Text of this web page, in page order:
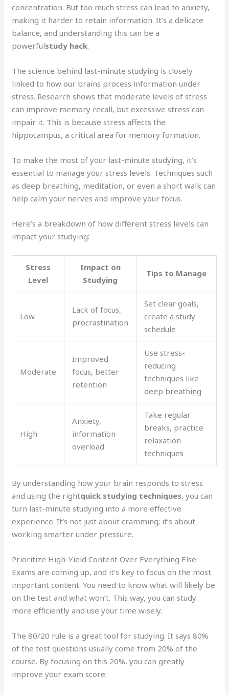
concentration. But too much stress can lead to anxiety,
making it harder to retain information. It’s a delicate
balance, and understanding this can be a
powerfulstudy hack.
The science behind last-minute studying is closely
linked to how our brains process information under
stress. Research shows that moderate levels of stress
can improve memory recall, but excessive stress can
impair it. This is because stress affects the
hippocampus, a critical area for memory formation.
To make the most of your last-minute studying, it’s
essential to manage your stress levels. Techniques such
as deep breathing, meditation, or even a short walk can
help calm your nerves and improve your focus.
Here’s a breakdown of how different stress levels can
impact your studying:
Stress
Level
Impact on
Studying
Tips to Manage
Low
Lack of focus,
procrastination
Set clear goals,
create a study
schedule
Moderate
Improved
focus, better
retention
Use stress-
reducing
techniques like
deep breathing
High
Anxiety,
information
overload
Take regular
breaks, practice
relaxation
techniques
By understanding how your brain responds to stress
and using the rightquick studying techniques, you can
turn last-minute studying into a more effective
experience. It’s not just about cramming; it’s about
working smarter under pressure.
Prioritize High-Yield Content Over Everything Else
Exams are coming up, and it’s key to focus on the most
important content. You need to know what will likely be
on the test and what won’t. This way, you can study
more efficiently and use your time wisely.
The 80/20 rule is a great tool for studying. It says 80%
of the test questions usually come from 20% of the
course. By focusing on this 20%, you can greatly
improve your exam score.